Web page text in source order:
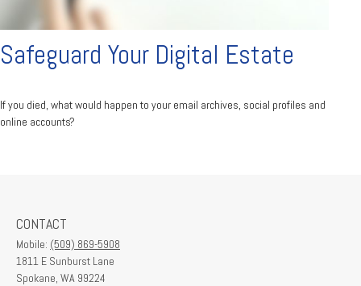
Safeguard Your Digital Estate
If you died, what would happen to your email archives, social profiles and
online accounts?
CONTACT
Mobile: (509) 869-5908
1811 E Sunburst Lane
Spokane, WA 99224